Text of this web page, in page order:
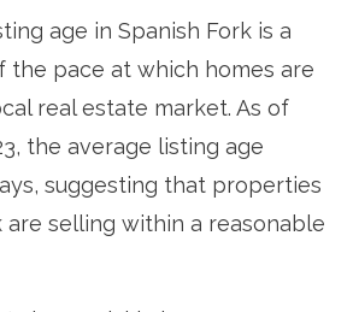
age in Spanish Fork is a
the pace at which homes are
real estate market. As of
the average listing age
suggesting that properties
are selling within a reasonable